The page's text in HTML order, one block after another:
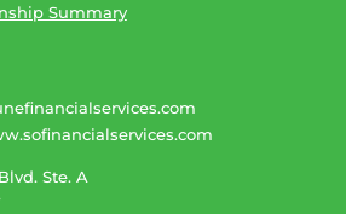
Summary
Ste. A